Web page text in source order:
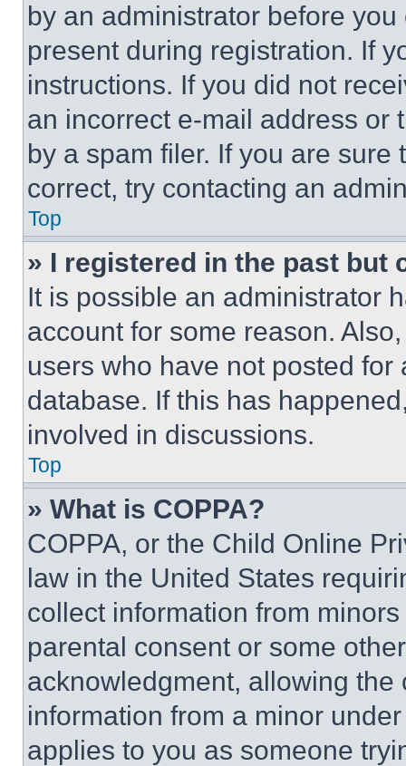
by an administrator before
present during registration. If
instructions. If you did not
an incorrect e-mail address or
by a spam filer. If you are
correct, try contacting an
Top
» I registered in the past but
It is possible an administrator
account for some reason.
users who have not posted
database. If this has
involved in discussions.
Top
» What is COPPA?
COPPA, or the Child Online
law in the United States
collect information from
parental consent or some
acknowledgment, allowing
information from a minor
applies to you as someone